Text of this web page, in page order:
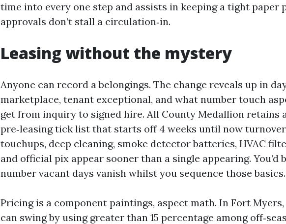
time into every one step and assists in keeping a tight paper
approvals don’t stall a circulation‑in.
Leasing without the mystery
Anyone can record a belongings. The change reveals up in
marketplace, tenant exceptional, and what number touch
get from inquiry to signed hire. All County Medallion retains
pre‑leasing tick list that starts off 4 weeks until now
touchups, deep cleaning, smoke detector batteries, HVAC
and official pix appear sooner than a single appearing. You’d
number vacant days vanish whilst you sequence those basics.
Pricing is a component paintings, aspect math. In Fort
can swing by using greater than 15 percentage among